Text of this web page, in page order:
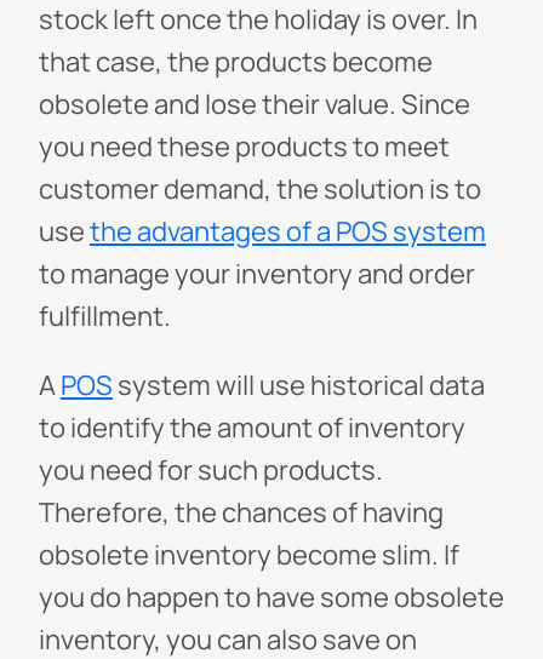
stock left once the holiday is over. In
that case, the products become
obsolete and lose their value. Since
you need these products to meet
customer demand, the solution is to
usethe advantages of a POS system
to manage your inventory and order
fulfillment.
APOS system will use historical data
to identify the amount of inventory
you need for such products.
Therefore, the chances of having
obsolete inventory become slim. If
you do happen to have some obsolete
inventory, you can also save on